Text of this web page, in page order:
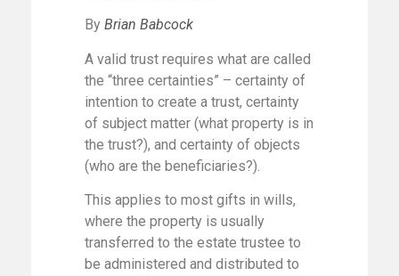
By Brian Babcock
A valid trust requires what are called
the “three certainties” – certainty of
intention to create a trust, certainty
of subject matter (what property is in
the trust?), and certainty of objects
(who are the beneficiaries?).
This applies to most gifts in wills,
where the property is usually
transferred to the estate trustee to
be administered and distributed to